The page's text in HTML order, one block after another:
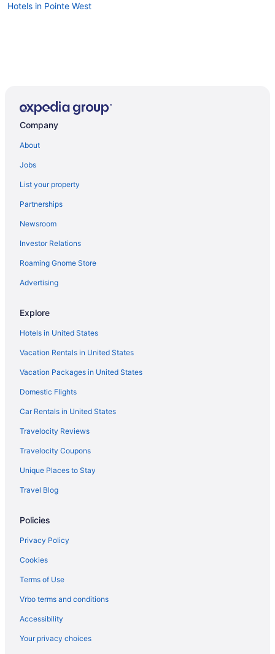
Hotels in Pointe West
Company
About
Jobs
List your property
Partnerships
Newsroom
Investor Relations
Roaming Gnome Store
Advertising
Explore
Hotels in United States
Vacation Rentals in United States
Vacation Packages in United States
Domestic Flights
Car Rentals in United States
Travelocity Reviews
Travelocity Coupons
Unique Places to Stay
Travel Blog
Policies
Privacy Policy
Cookies
Terms of Use
Vrbo terms and conditions
Accessibility
Your privacy choices